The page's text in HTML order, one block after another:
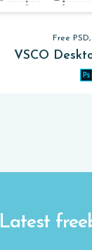
Free
VSCO
Latest